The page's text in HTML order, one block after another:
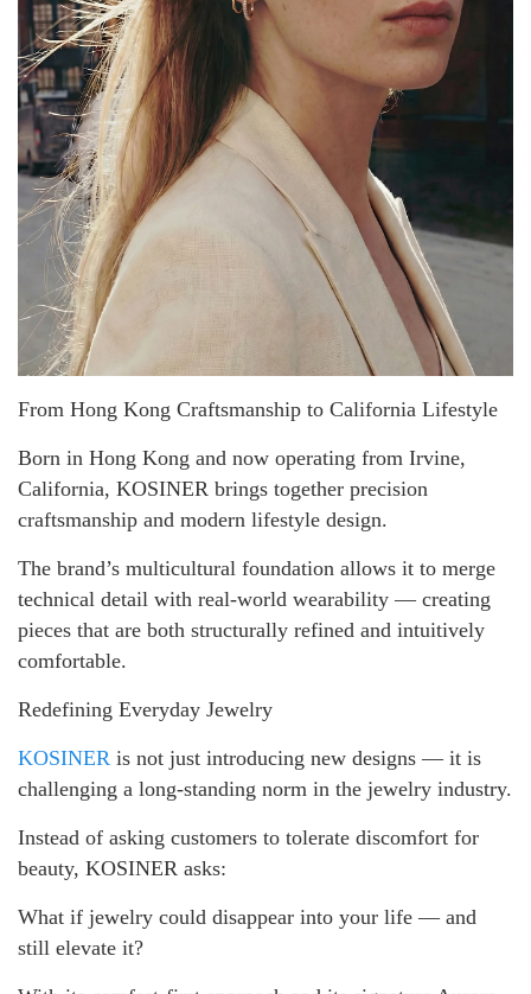
From Hong Kong Craftsmanship to California Lifestyle
Born in Hong Kong and now operating from Irvine,
California, KOSINER brings together precision
craftsmanship and modern lifestyle design.
The brand’s multicultural foundation allows it to merge
technical detail with real-world wearability — creating
pieces that are both structurally refined and intuitively
comfortable.
Redefining Everyday Jewelry
KOSINER is not just introducing new designs — it is
challenging a long-standing norm in the jewelry industry.
Instead of asking customers to tolerate discomfort for
beauty, KOSINER asks:
What if jewelry could disappear into your life — and
still elevate it?